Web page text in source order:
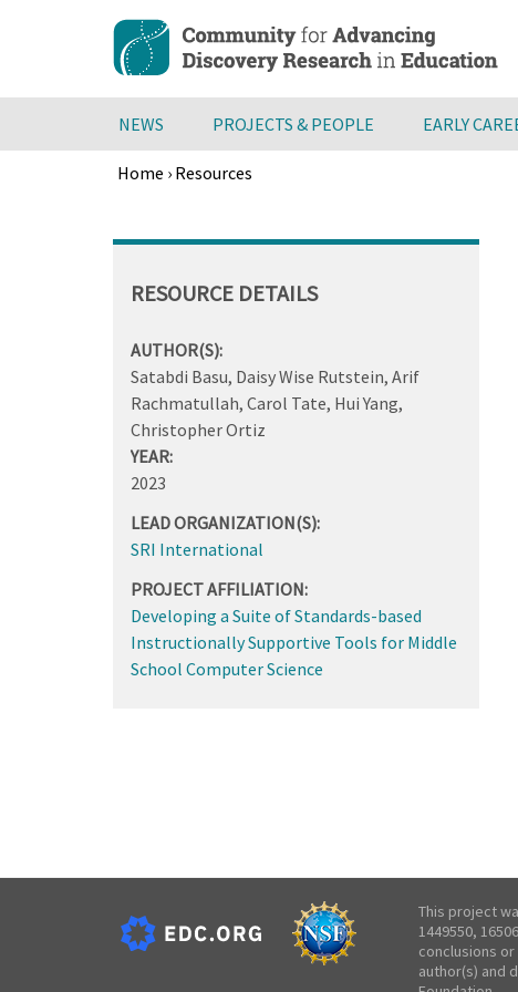
content
NEWS PROJECTS & PEOPLE EARLY
Home › Resources
to
RESOURCE DETAILS
AUTHOR(S):
Satabdi Basu, Daisy Wise Rutstein, Arif
Rachmatullah, Carol Tate, Hui Yang,
Christopher Ortiz
YEAR:
2023
LEAD ORGANIZATION(S):
SRI International
PROJECT AFFILIATION:
Developing a Suite of Standards-based
Instructionally Supportive Tools for Middle
School Computer Science
This project
1449550,
conclusions
author(s) and